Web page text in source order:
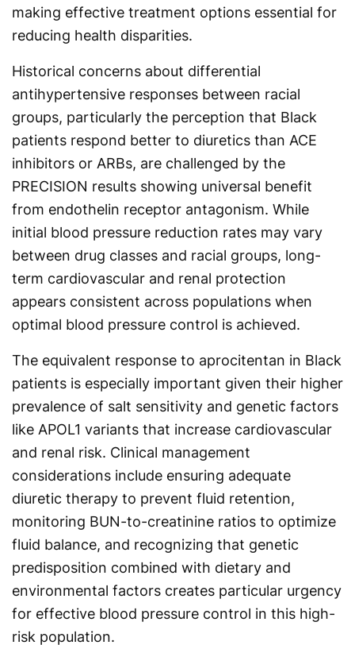
making effective treatment options essential for
reducing health disparities.
Historical concerns about differential
antihypertensive responses between racial
groups, particularly the perception that Black
patients respond better to diuretics than ACE
inhibitors or ARBs, are challenged by the
PRECISION results showing universal benefit
from endothelin receptor antagonism. While
initial blood pressure reduction rates may vary
between drug classes and racial groups, long-
term cardiovascular and renal protection
appears consistent across populations when
optimal blood pressure control is achieved.
The equivalent response to aprocitentan in Black
patients is especially important given their higher
prevalence of salt sensitivity and genetic factors
like APOL1 variants that increase cardiovascular
and renal risk. Clinical management
considerations include ensuring adequate
diuretic therapy to prevent fluid retention,
monitoring BUN-to-creatinine ratios to optimize
fluid balance, and recognizing that genetic
predisposition combined with dietary and
environmental factors creates particular urgency
for effective blood pressure control in this high-
risk population.